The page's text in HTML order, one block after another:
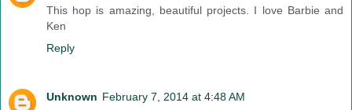
This hop is amazing, beautiful projects. I love Barbie and
Ken
Reply
Unknown February 7, 2014 at 4:48 AM